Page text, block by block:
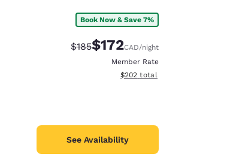
Book Now & Save 7%
Strikethrough Rate:
$185Discounted rate:
$172CAD/night
Member Rate
View estimated total details
$202 total
See Availability